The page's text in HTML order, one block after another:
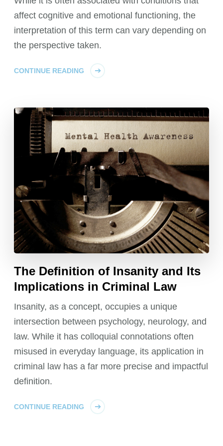
affect cognitive and emotional functioning, the
interpretation of this term can vary depending on
the perspective taken.
CONTINUE READING
The Definition of Insanity and Its
Implications in Criminal Law
Insanity, as a concept, occupies a unique
intersection between psychology, neurology, and
law. While it has colloquial connotations often
misused in everyday language, its application in
criminal law has a far more precise and impactful
definition.
CONTINUE READING